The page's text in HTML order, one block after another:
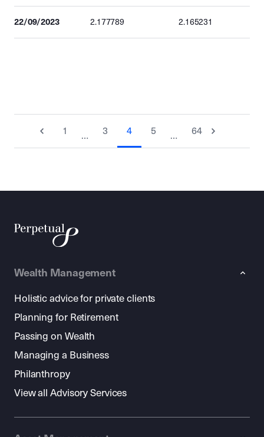
22/09/2023 2.177789 2.165231
1 … 3 4 5 … 64
Wealth Management
Holistic advice for private clients
Planning for Retirement
Passing on Wealth
Managing a Business
Philanthropy
View all Advisory Services